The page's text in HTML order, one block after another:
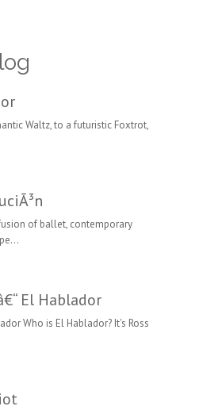
Waltz, to a futuristic Foxtrot,
of ballet, contemporary
El Hablador
Who is El Hablador? It's Ross